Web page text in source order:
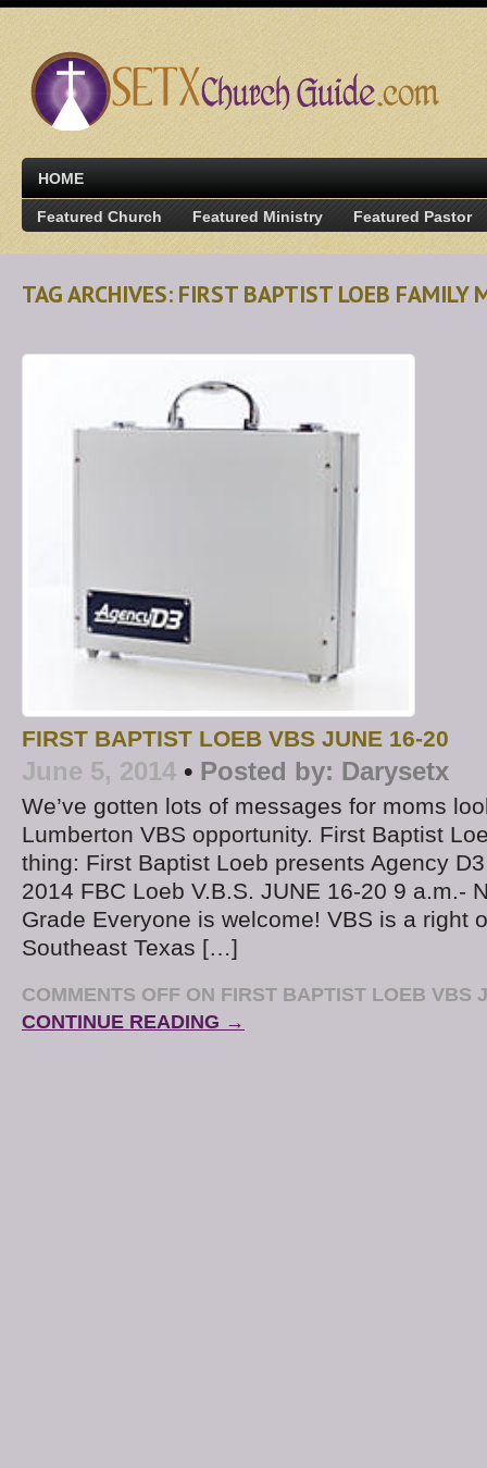
HOME
Featured Church Featured Ministry Featured Pastor
TAG ARCHIVES: FIRST BAPTIST LOEB FAMILY
FIRST BAPTIST LOEB VBS JUNE 16-20
June 5, 2014 • Posted by: Darysetx
We’ve gotten lots of messages for moms
Lumberton VBS opportunity. First Baptist
thing: First Baptist Loeb presents Agency
2014 FBC Loeb V.B.S. JUNE 16-20 9 a.m.-
Grade Everyone is welcome! VBS is a right
Southeast Texas […]
COMMENTS OFF ON FIRST BAPTIST LOEB VBS
CONTINUE READING →